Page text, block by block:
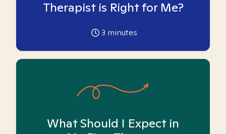
Therapist is Right for Me?
3 minutes
What Should I Expect in